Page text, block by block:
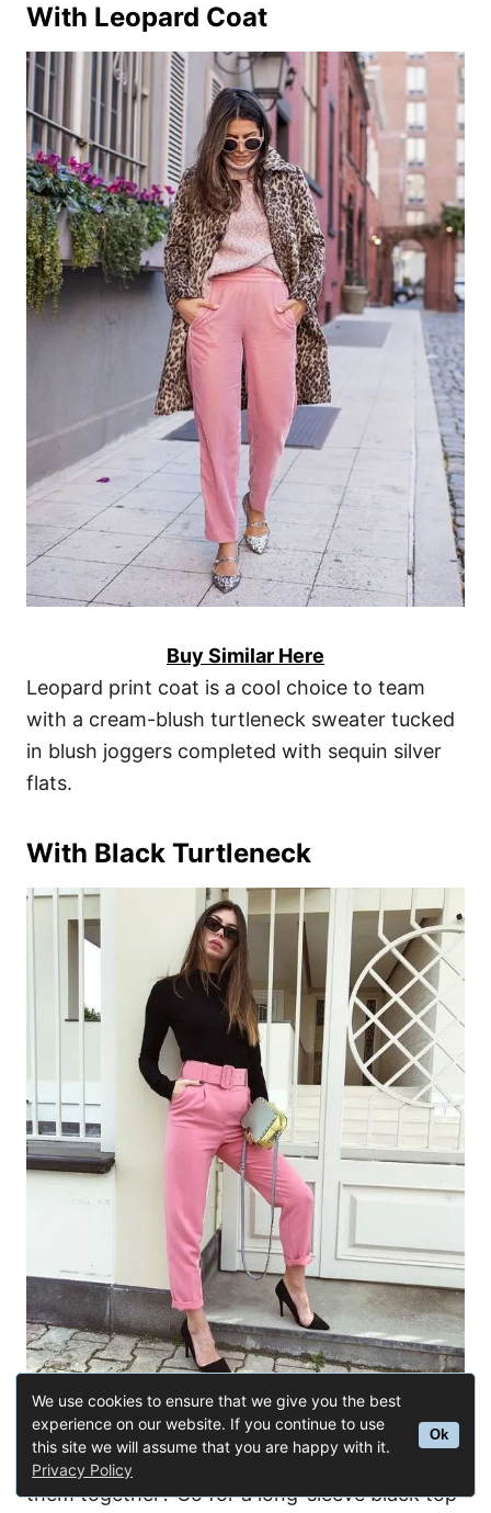
We use cookies to ensure that we give you the best
experience on our website. If you continue to use
this site we will assume that you are happy with it.
Privacy Policy
Ok
With Leopard Coat
Buy Similar Here
Leopard print coat is a cool choice to team
with a cream-blush turtleneck sweater tucked
in blush joggers completed with sequin silver
flats.
With Black Turtleneck
Buy Similar Here
Love in black and pink? How about mixing
them together? Go for a long-sleeve black top